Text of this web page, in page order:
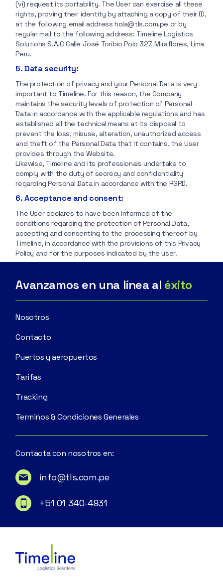
(vi) request its portability. The User can exercise all these
rights, proving their identity by attaching a copy of their ID,
at the following email address hola@tls.com.pe or by
regular mail to the following address: Timeline Logistics
Solutions S.A.C Calle José Toribio Polo 327, Miraflores, Lima
Peru.
5. Data security:
The protection of privacy and your Personal Data is very
important to Timeline. For this reason, the Company
maintains the security levels of protection of Personal
Data in accordance with the applicable regulations and has
established all the technical means at its disposal to
prevent the loss, misuse, alteration, unauthorized access
and theft of the Personal Data that it contains. the User
provides through the Website.
Likewise, Timeline and its professionals undertake to
comply with the duty of secrecy and confidentiality
regarding Personal Data in accordance with the RGPD.
6. Acceptance and consent:
The User declares to have been informed of the
conditions regarding the protection of Personal Data,
accepting and consenting to the processing thereof by
Timeline, in accordance with the provisions of this Privacy
Policy and for the purposes indicated by the user.
Avanzamos en una línea al éxito
Nosotros
Contacto
Puertos y aeropuertos
Tarifas
Tracking
Terminos & Condiciones Generales
Contacta con nosotros en:
info@tls.com.pe
+51 01 340-4931